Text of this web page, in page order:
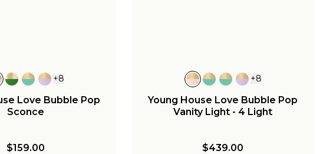
+8
Love Bubble Pop
Sconce
$159.00
+8
Young House Love Bubble Pop
Vanity Light - 4 Light
$439.00